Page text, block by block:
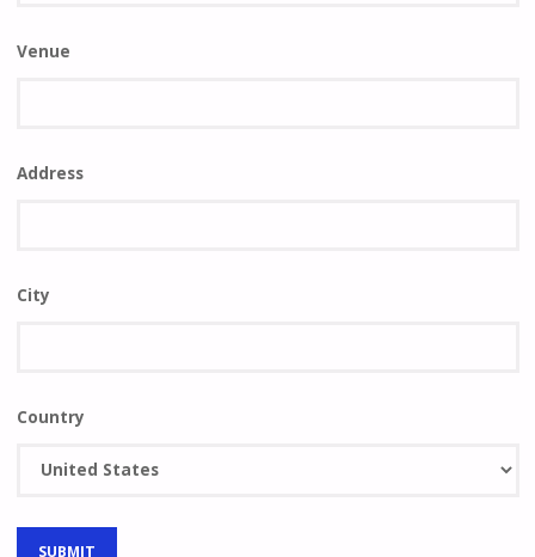
Venue
Address
City
Country